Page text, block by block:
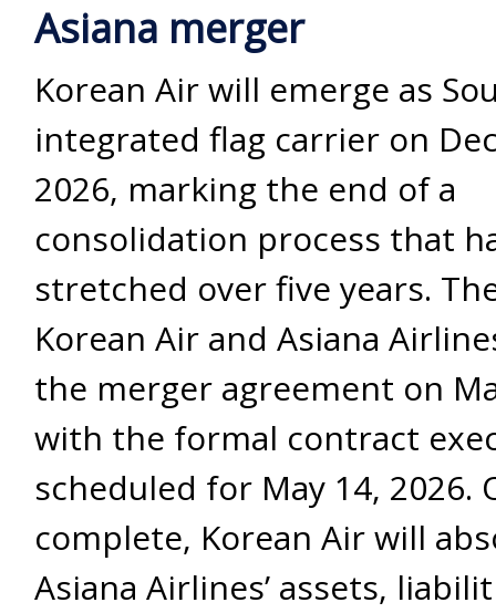
Asiana merger
Korean Air will emerge as
integrated flag carrier on
2026, marking the end of a
consolidation process that
stretched over five years.
Korean Air and Asiana
the merger agreement on
with the formal contract
scheduled for May 14, 2026.
complete, Korean Air will
Asiana Airlines’ assets,